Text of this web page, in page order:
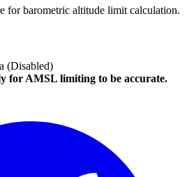
for barometric altitude limit calculation.
(Disabled)
for AMSL limiting to be accurate.